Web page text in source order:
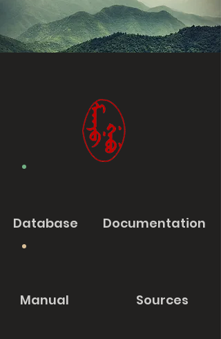
Database Documentation
Manual Sources